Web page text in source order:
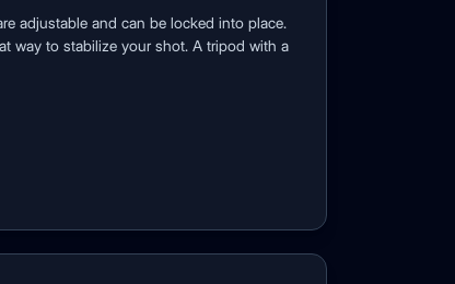
adjustable and can be locked into place.
way to stabilize your shot. A tripod with a